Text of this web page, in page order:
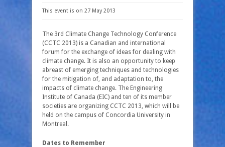
This event is on 27 May 2013
The 3rd Climate Change Technology Conference
(CCTC 2013) is a Canadian and international
forum for the exchange of ideas for dealing with
climate change. It is also an opportunity to keep
abreast of emerging techniques and technologies
for the mitigation of, and adaptation to, the
impacts of climate change. The Engineering
Institute of Canada (EIC) and ten of its member
societies are organizing CCTC 2013, which will be
held on the campus of Concordia University in
Montreal.
Dates to Remember